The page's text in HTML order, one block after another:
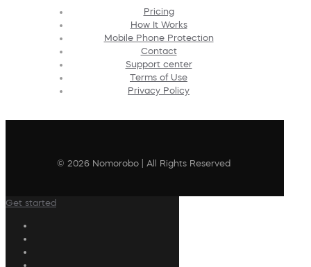
Pricing
How It Works
Mobile Phone Protection
Contact
Support center
Terms of Use
Privacy Policy
© 2026 Nomorobo | All Rights Reserved
Get started